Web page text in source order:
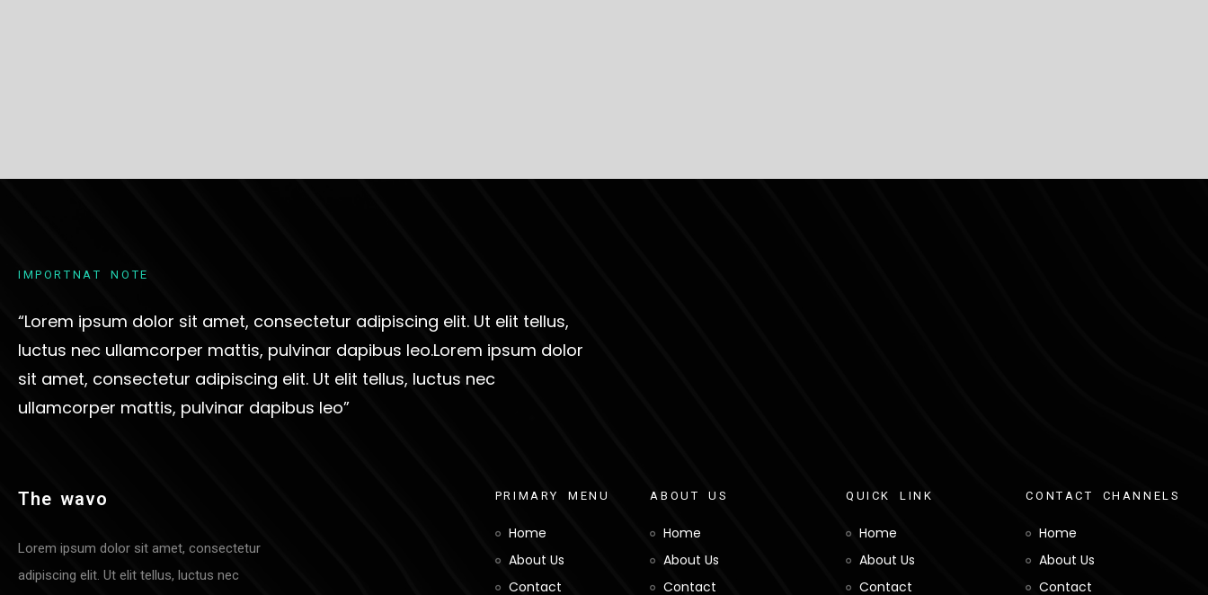
I MP ORT NAT NOTE
“Lorem ipsum dolor sit amet, consectetur adipiscing elit. Ut elit tellus,
luctus nec ullamcorper mattis, pulvinar dapibus leo.Lorem ipsum dolor
sit amet, consectetur adipiscing elit. Ut elit tellus, luctus nec
ullamcorper mattis, pulvinar dapibus leo”
THE WAVO
Lorem ipsum dolor sit amet, consectetur
adipiscing elit. Ut elit tellus, luctus nec
PR I MA RY M EN U
Home
About Us
Contact
AB OUT US
Home
About Us
Contact
Q UI CK L IN K
Home
About Us
Contact
C O NT ACT CH ANN EL S
Home
About Us
Contact